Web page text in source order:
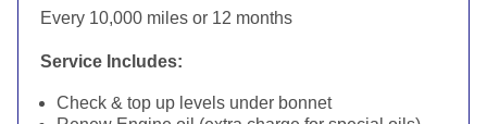
Every 10,000 miles or 12 months
Service Includes:
Check & top up levels under bonnet